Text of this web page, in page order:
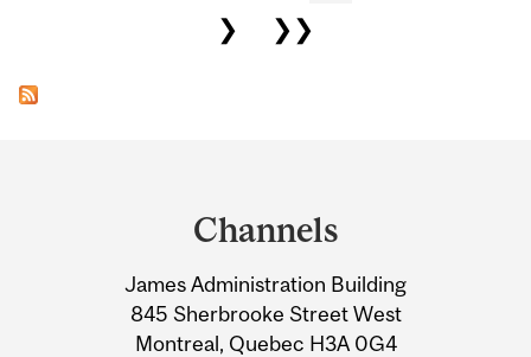
❯
❯❯
Information
Channels
James Administration Building
845 Sherbrooke Street West
Montreal, Quebec H3A 0G4